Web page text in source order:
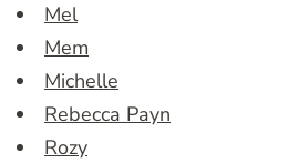
Mel
Mem
Michelle
Rebecca Payn
Rozy